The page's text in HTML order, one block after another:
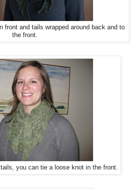
front and tails wrapped around back and to
the front.
you can tie a loose knot in the front.